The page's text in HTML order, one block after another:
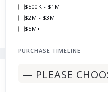
$500K - $1M
$2M - $3M
$5M+
PURCHASE TIMELINE